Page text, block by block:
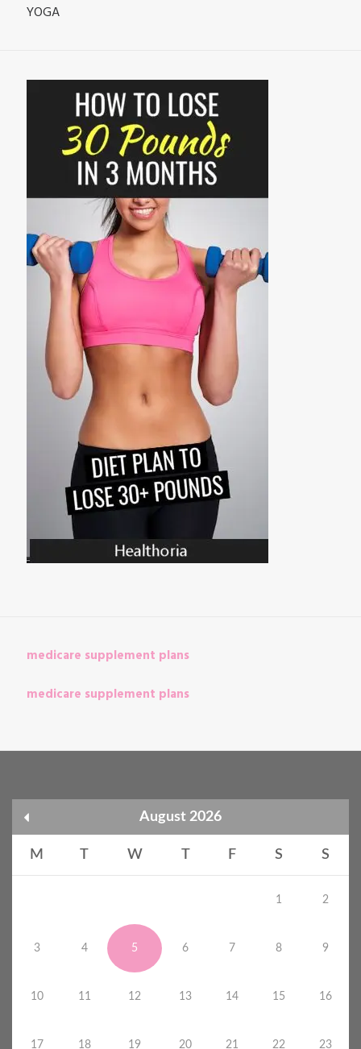
YOGA
medicare supplement plans
medicare supplement plans
August 2026
M W F S S
1 2
3 4 5 6 7 8 9
10 11 12 13 14 15 16
17 18 19 20 21 22 23